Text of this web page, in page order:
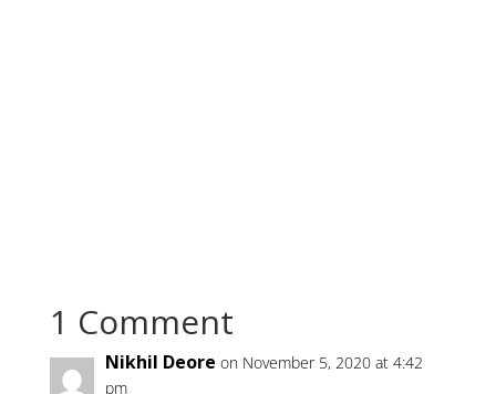
1 Comment
Nikhil Deore on November 5, 2020 at 4:42
pm